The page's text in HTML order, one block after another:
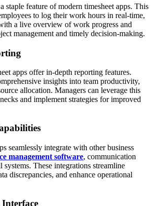
staple feature of modern timesheet apps. This
to log their work hours in real-time,
a live overview of work progress and
management and timely decision-making.
apps offer in-depth reporting features.
insights into team productivity,
allocation. Managers can leverage this
and implement strategies for improved
seamlessly integrate with other business
management software, communication
These integrations streamline
discrepancies, and enhance operational